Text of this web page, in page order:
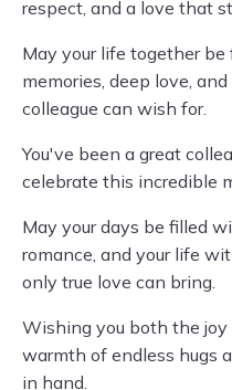
respect, and a love that
May your life together
memories, deep love,
colleague can wish for.
You've been a great
celebrate this incredible
May your days be filled
romance, and your life
only true love can bring.
Wishing you both the
warmth of endless hugs
in hand.